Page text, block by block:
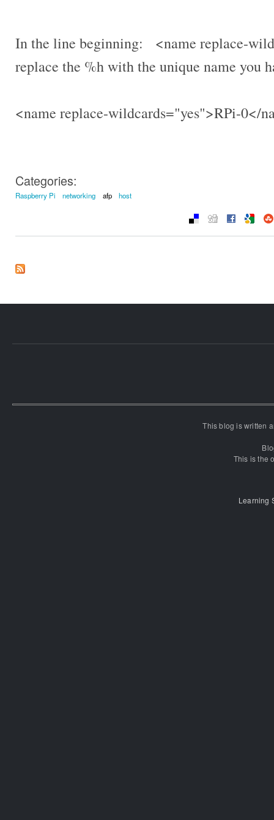
In the line beginning: <name replace-
replace the %h with the unique name you
<name replace-wildcards="yes">RPi-0</
Categories:
Raspberry Pi networking afp host
This blog is written
This is the
Learning